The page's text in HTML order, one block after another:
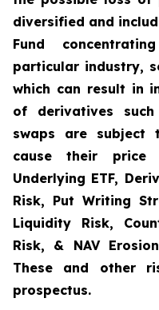
diversified and
Fund
particular industry,
which can result in
of derivatives
swaps are
cause their
Underlying ETF,
Risk, Put Writing
Liquidity Risk,
Risk, & NAV
These and other
prospectus.